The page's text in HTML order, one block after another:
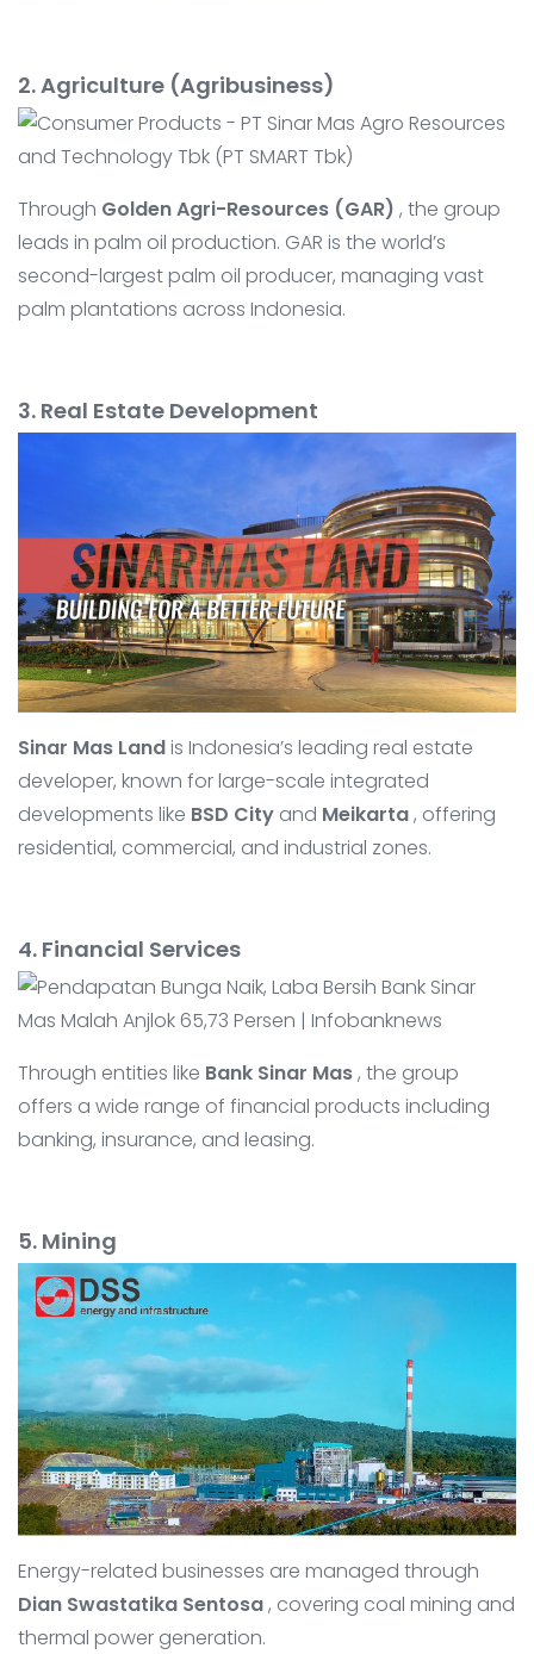
2. Agriculture (Agribusiness)
Through Golden Agri-Resources (GAR) , the group
leads in palm oil production. GAR is the world’s
second-largest palm oil producer, managing vast
palm plantations across Indonesia.
3. Real Estate Development
Sinar Mas Landis Indonesia’s leading real estate
developer, known for large-scale integrated
developments like BSD City and Meikarta, offering
residential, commercial, and industrial zones.
4. Financial Services
Through entities like Bank Sinar Mas, the group
offers a wide range of financial products including
banking, insurance, and leasing.
5. Mining
Energy-related businesses are managed through
Dian Swastatika Sentosa, covering coal mining and
thermal power generation.